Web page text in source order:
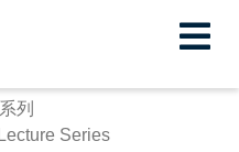
列
Series